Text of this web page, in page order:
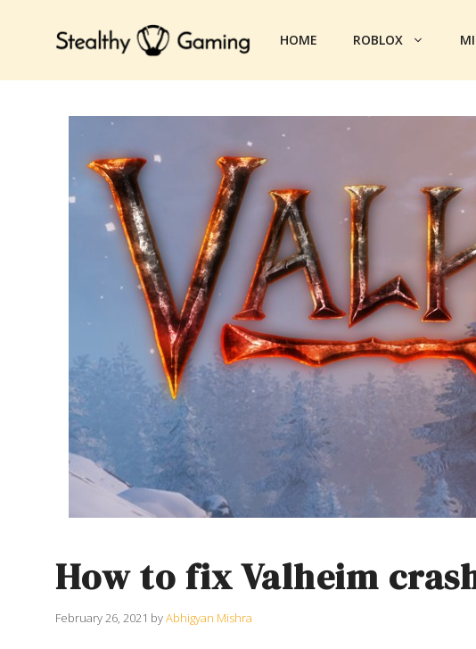
HOME ROBLOX
How to fix Valheim
February 26, 2021 byAbhigyan Mishra